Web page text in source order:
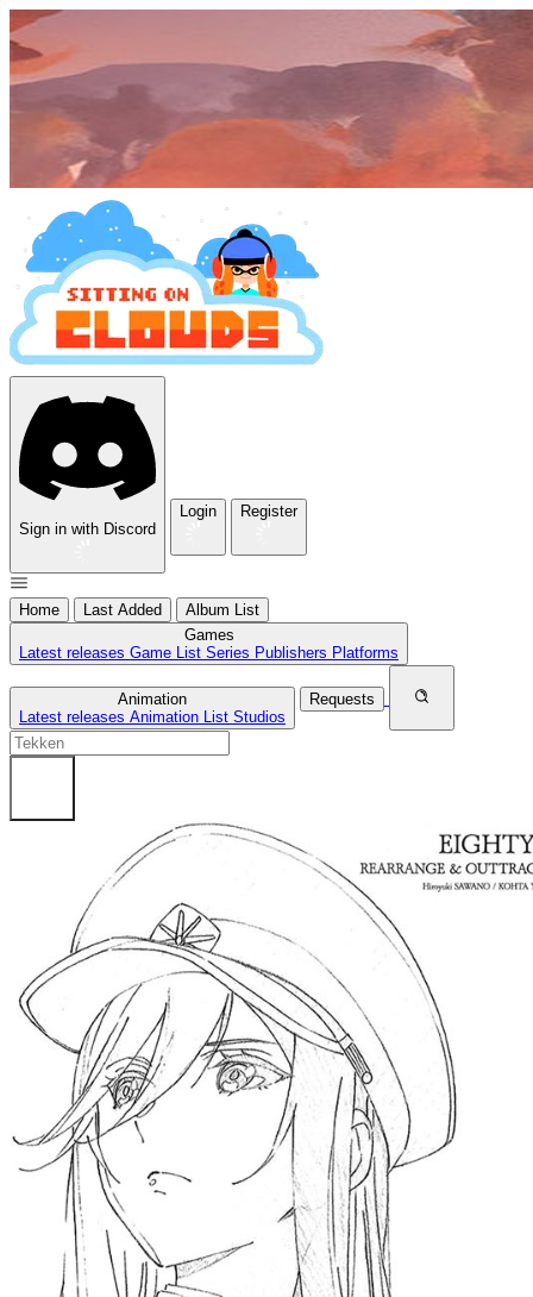
Sign in with Discord
Login Register
Home Last Added
Album List
Games
Latest releases Game List Series Publishers Platforms
Animation
Latest releases Animation List Studios
Requests